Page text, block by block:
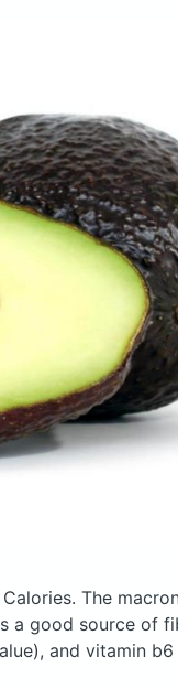
The
a good source of
and vitamin